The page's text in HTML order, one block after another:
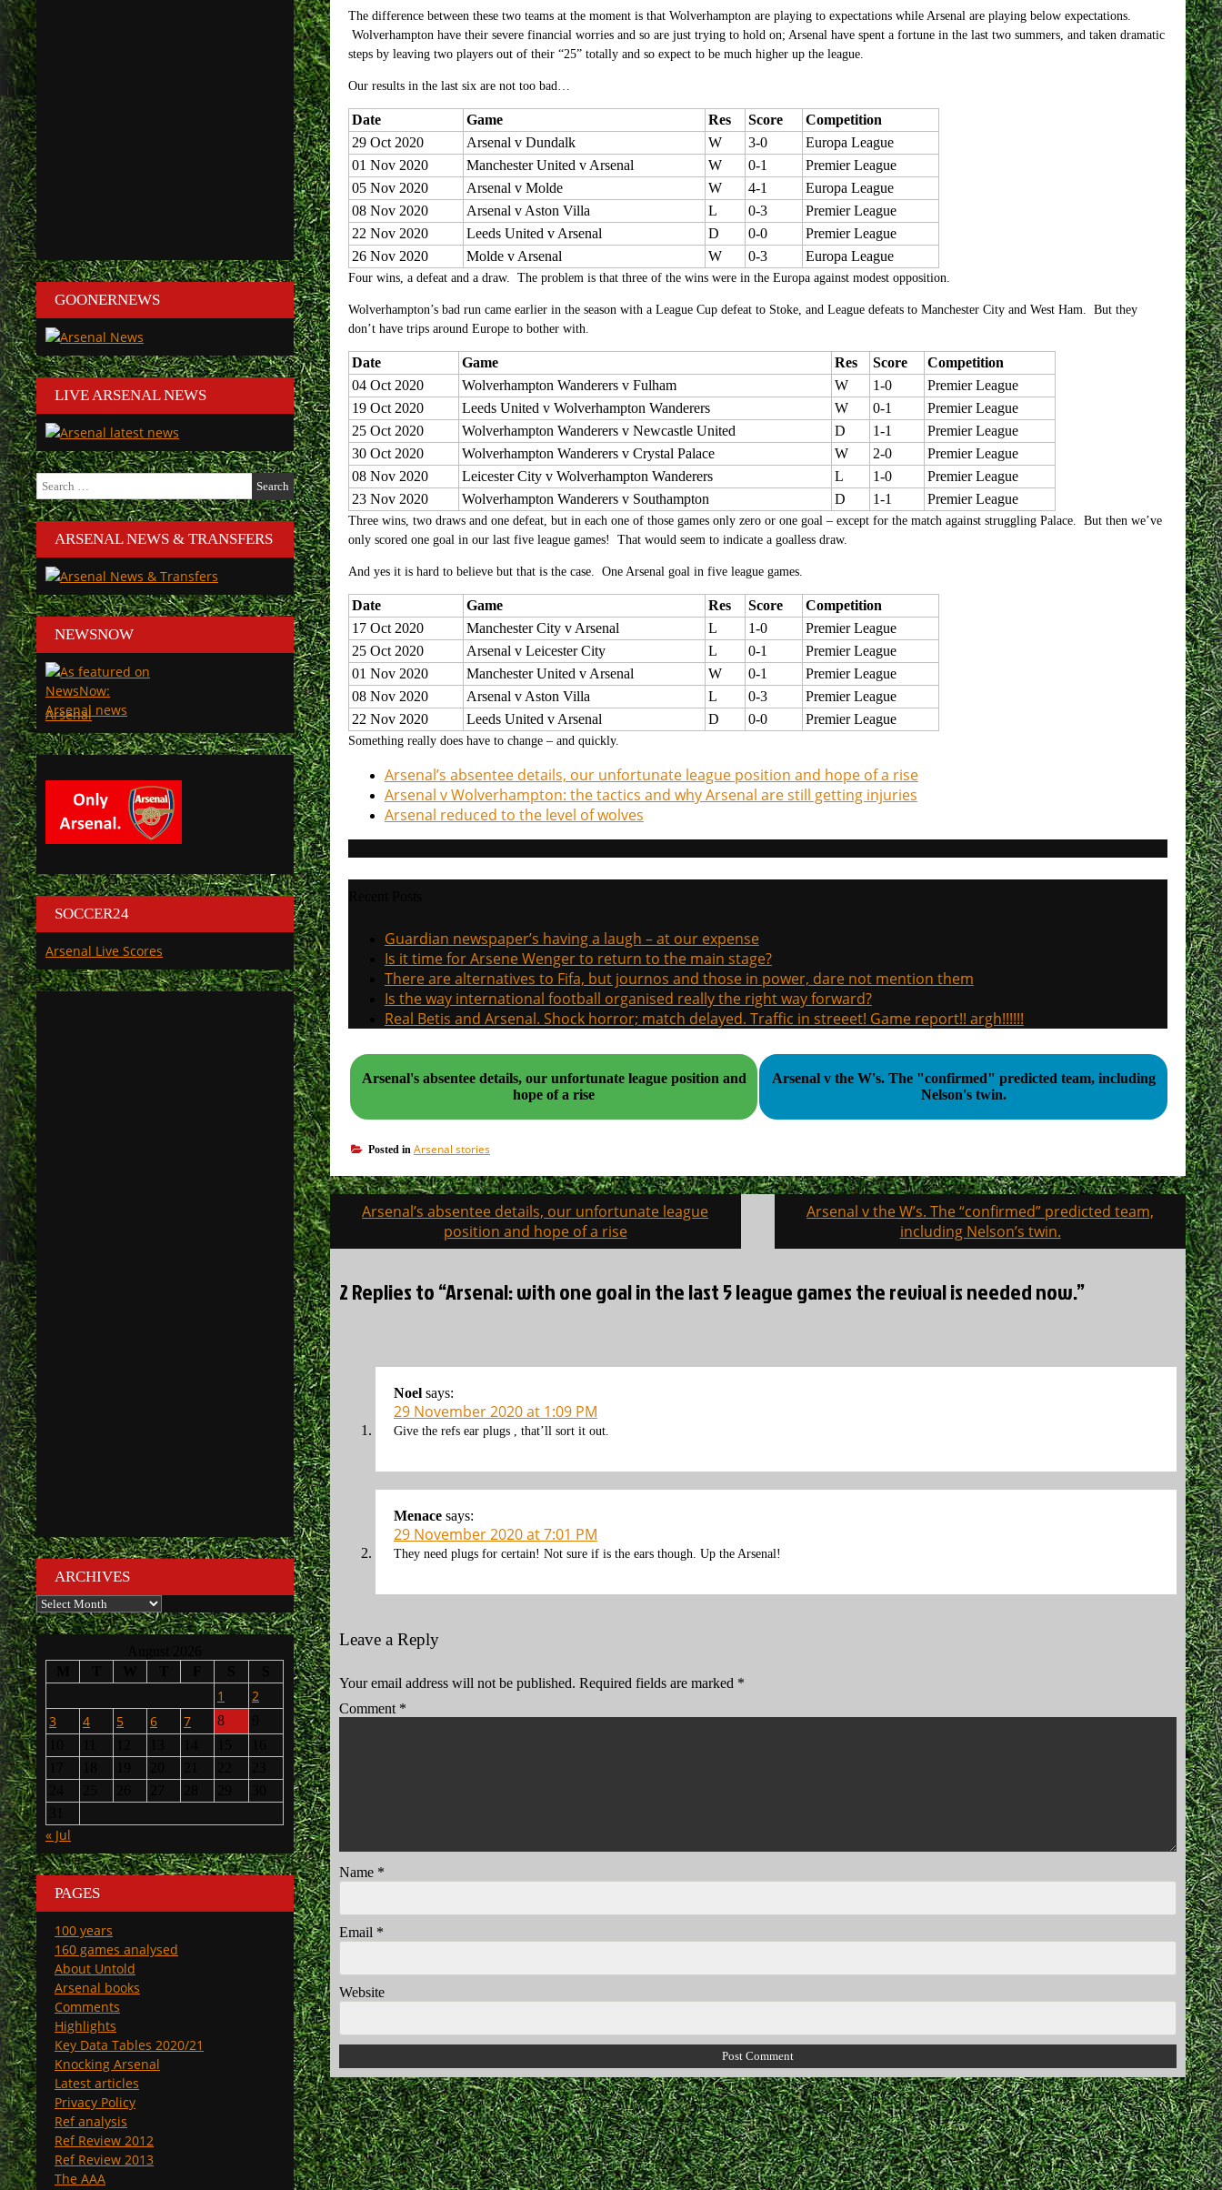
The difference between these two teams at the moment is that Wolverhampton are playing to expectations while Arsenal are playing below expectations.
Wolverhampton have their severe financial worries and so are just trying to hold on; Arsenal have spent a fortune in the last two summers, and taken dramatic
steps by leaving two players out of their “25” totally and so expect to be much higher up the league.
Our results in the last six are not too bad…
Date Game Res Score
Competition
29 Oct 2020
Arsenal v Dundalk W 3-0
Europa League
01 Nov 2020
Manchester United v Arsenal W 0-1
Premier League
05 Nov 2020
Arsenal v Molde W 4-1
Europa League
08 Nov 2020
Arsenal v Aston Villa L 0-3
Premier League
22 Nov 2020
Leeds United v Arsenal D 0-0
Premier League
26 Nov 2020
Molde v Arsenal W 0-3 Europa League
Four wins, a defeat and a draw. The problem is that three of the wins were in the Europa against modest opposition.
Wolverhampton’s bad run came earlier in the season with a League Cup defeat to Stoke, and League defeats to Manchester City and West Ham. But they
don’t have trips around Europe to bother with.
Date Game Res Score
Competition
04 Oct 2020
Wolverhampton Wanderers v Fulham W 1-0
Premier League
19 Oct 2020
Leeds United v Wolverhampton Wanderers W 0-1
Premier League
25 Oct 2020
Wolverhampton Wanderers v Newcastle United D 1-1
Premier League
30 Oct 2020
Wolverhampton Wanderers v Crystal Palace W 2-0
Premier League
08 Nov 2020
Leicester City v Wolverhampton Wanderers L 1-0
Premier League
23 Nov 2020
Wolverhampton Wanderers v Southampton D 1-1 Premier League
Three wins, two draws and one defeat, but in each one of those games only zero or one goal – except for the match against struggling Palace. But then we’ve
only scored one goal in our last five league games! That would seem to indicate a goalless draw.
And yes it is hard to believe but that is the case. One Arsenal goal in five league games.
Date Game Res Score
Competition
17 Oct 2020
Manchester City v Arsenal L 1-0
Premier League
25 Oct 2020
Arsenal v Leicester City L 0-1
Premier League
01 Nov 2020
Manchester United v Arsenal W 0-1
Premier League
08 Nov 2020
Arsenal v Aston Villa L 0-3
Premier League
22 Nov 2020
Leeds United v Arsenal D 0-0 Premier League
Something really does have to change – and quickly.
Arsenal’s absentee details, our unfortunate league position and hope of a rise
Arsenal v Wolverhampton: the tactics and why Arsenal are still getting injuries
Arsenal reduced to the level of wolves
Guardian newspaper’s having a laugh – at our expense
Is it time for Arsene Wenger to return to the main stage?
There are alternatives to Fifa, but journos and those in power, dare not mention them
Is the way international football organised really the right way forward?
Real Betis and Arsenal. Shock horror; match delayed. Traffic in streeet! Game report!! argh!!!!!!
Arsenal's absentee details, our unfortunate league position and
hope of a rise
Arsenal v the W's. The "confirmed" predicted team, including
Nelson's twin.
Posted in Arsenal stories
Post
navigation
Arsenal’s absentee details, our unfortunate league
position and hope of a rise
Arsenal v the W’s. The “confirmed” predicted team,
including Nelson’s twin.
2 Replies to “Arsenal: with one goal in the last 5 league games the revival is needed now.”
Noel says:
29 November 2020 at 1:09 PM
Give the refs ear plugs , that’ll sort it out.
Menace says:
29 November 2020 at 7:01 PM
They need plugs for certain! Not sure if is the ears though. Up the Arsenal!
Leave a Reply
Your email address will not be published. Required fields are marked *
Comment *
Name *
Email *
Website
GOONERNEWS
LIVE ARSENAL NEWS
Search
for:
ARSENAL NEWS & TRANSFERS
NEWSNOW
Arsenal
SOCCER24
Arsenal Live Scores
ARCHIVES
Archives
1
2
3
4 5 6 7 8
« Jul
PAGES
100 years
160 games analysed
About Untold
Arsenal books
Comments
Highlights
Key Data Tables 2020/21
Knocking Arsenal
Latest articles
Privacy Policy
Ref analysis
Ref Review 2012
Ref Review 2013
The AAA